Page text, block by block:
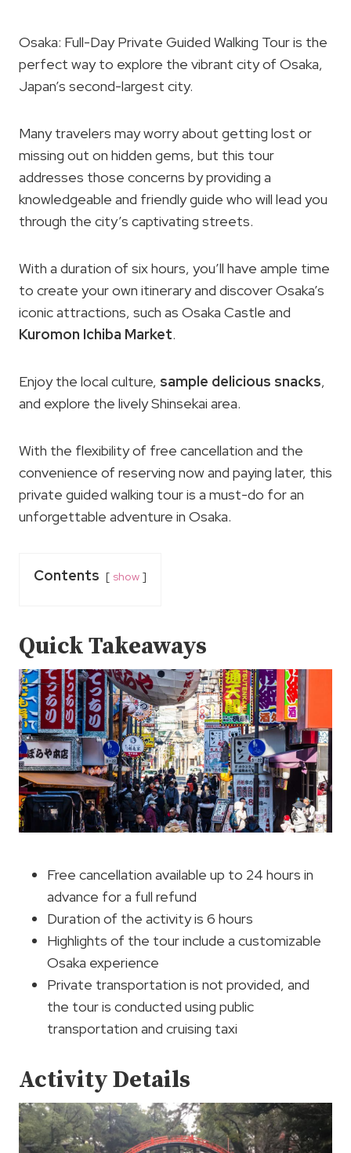
Osaka: Full-Day Private Guided Walking Tour is the
perfect way to explore the vibrant city of Osaka,
Japan’s second-largest city.
Many travelers may worry about getting lost or
missing out on hidden gems, but this tour
addresses those concerns by providing a
knowledgeable and friendly guide who will lead you
through the city’s captivating streets.
With a duration of six hours, you’ll have ample time
to create your own itinerary and discover Osaka’s
iconic attractions, such as Osaka Castle and
Kuromon Ichiba Market.
Enjoy the local culture, sample delicious snacks,
and explore the lively Shinsekai area.
With the flexibility of free cancellation and the
convenience of reserving now and paying later, this
private guided walking tour is a must-do for an
unforgettable adventure in Osaka.
Contents show
Quick Takeaways
Free cancellation available up to 24 hours in
advance for a full refund
Duration of the activity is 6 hours
Highlights of the tour include a customizable
Osaka experience
Private transportation is not provided, and
the tour is conducted using public
transportation and cruising taxi
Activity Details